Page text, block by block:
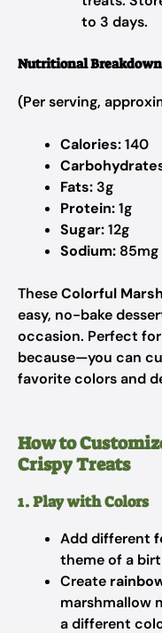
to 3 days.
Nutritional
(Per serving,
Calories:140
Fats: 3g
Protein:1g
Sugar:12g
Sodium: 85mg
TheseColorful
easy, no-bake
occasion. Perfect
because—you can
favorite colors and
How to
Crispy Treats
1. Play with Colors
Add different
theme of a
Create
marshmallow
a different